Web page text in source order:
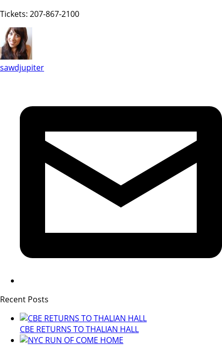
Tickets: 207-867-2100
sawdjupiter
Recent Posts
CBE RETURNS TO THALIAN HALL